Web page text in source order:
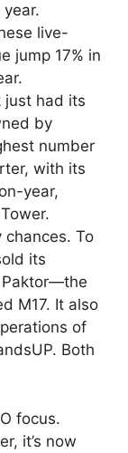
live-
jump 17% in
just had its
by
number
with its
year,
chances. To
its
Paktor—the
M17. It also
of
Both
focus.
it’s now